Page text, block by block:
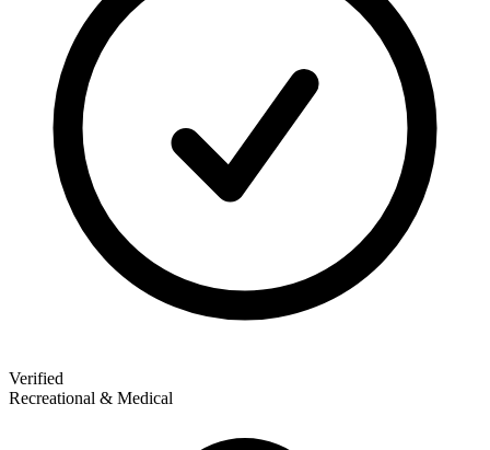
Verified
Recreational & Medical